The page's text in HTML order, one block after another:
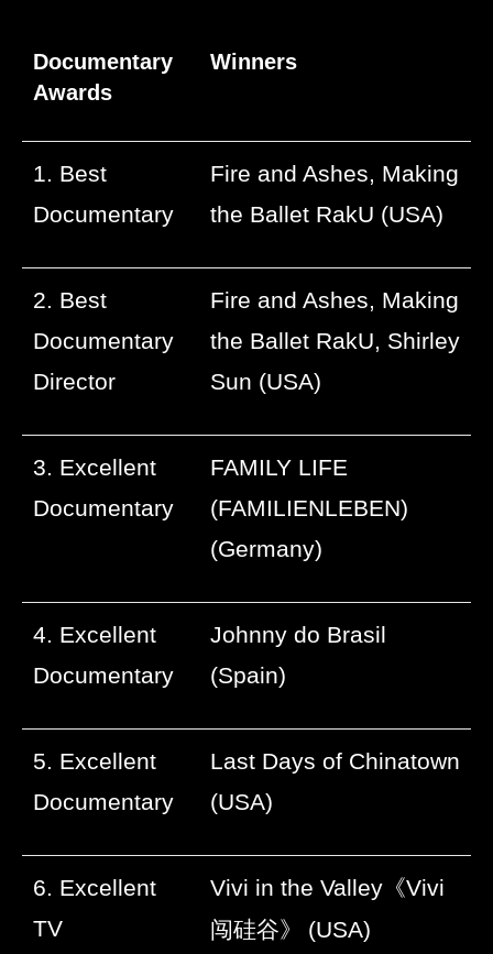
Documentary
Awards
Winners
1. Best
Documentary
Fire and Ashes, Making
the Ballet RakU (USA)
2. Best
Documentary
Director
Fire and Ashes, Making
the Ballet RakU, Shirley
Sun (USA)
3. Excellent
Documentary
FAMILY LIFE
(FAMILIENLEBEN)
(Germany)
4. Excellent
Documentary
Johnny do Brasil
(Spain)
5. Excellent
Documentary
Last Days of Chinatown
(USA)
6. Excellent
TV
Vivi in the Valley 《Vivi
闯硅谷》 (USA)